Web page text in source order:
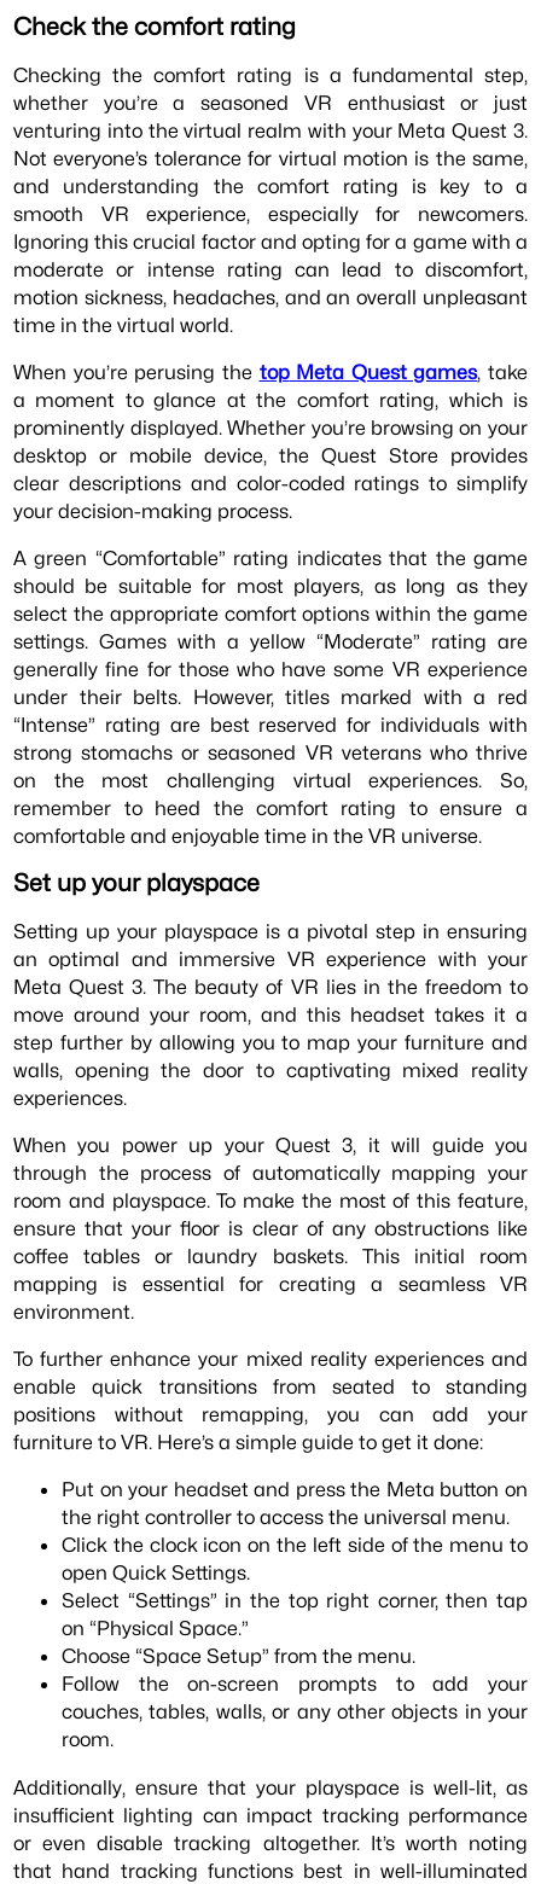
Check the comfort rating
Checking the comfort rating is a fundamental step,
whether you’re a seasoned VR enthusiast or just
venturing into the virtual realm with your Meta Quest 3.
Not everyone’s tolerance for virtual motion is the same,
and understanding the comfort rating is key to a
smooth VR experience, especially for newcomers.
Ignoring this crucial factor and opting for a game with a
moderate or intense rating can lead to discomfort,
motion sickness, headaches, and an overall unpleasant
time in the virtual world.
When you’re perusing the top Meta Quest games, take
a moment to glance at the comfort rating, which is
prominently displayed. Whether you’re browsing on your
desktop or mobile device, the Quest Store provides
clear descriptions and color-coded ratings to simplify
your decision-making process.
A green “Comfortable” rating indicates that the game
should be suitable for most players, as long as they
select the appropriate comfort options within the game
settings. Games with a yellow “Moderate” rating are
generally fine for those who have some VR experience
under their belts. However, titles marked with a red
“Intense” rating are best reserved for individuals with
strong stomachs or seasoned VR veterans who thrive
on the most challenging virtual experiences. So,
remember to heed the comfort rating to ensure a
comfortable and enjoyable time in the VR universe.
Set up your playspace
Setting up your playspace is a pivotal step in ensuring
an optimal and immersive VR experience with your
Meta Quest 3. The beauty of VR lies in the freedom to
move around your room, and this headset takes it a
step further by allowing you to map your furniture and
walls, opening the door to captivating mixed reality
experiences.
When you power up your Quest 3, it will guide you
through the process of automatically mapping your
room and playspace. To make the most of this feature,
ensure that your floor is clear of any obstructions like
coffee tables or laundry baskets. This initial room
mapping is essential for creating a seamless VR
environment.
To further enhance your mixed reality experiences and
enable quick transitions from seated to standing
positions without remapping, you can add your
furniture to VR. Here’s a simple guide to get it done:
Put on your headset and press the Meta button on
the right controller to access the universal menu.
Click the clock icon on the left side of the menu to
open Quick Settings.
Select “Settings” in the top right corner, then tap
on “Physical Space.”
Choose “Space Setup” from the menu.
Follow the on-screen prompts to add your
couches, tables, walls, or any other objects in your
room.
Additionally, ensure that your playspace is well-lit, as
insufficient lighting can impact tracking performance
or even disable tracking altogether. It’s worth noting
that hand tracking functions best in well-illuminated